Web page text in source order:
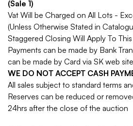
(Sale 1)
Vat Will be Charged on All Lots -
(Unless Otherwise Stated in
Staggered Closing Will Apply To This
Payments can be made by Bank
can be made by Card via SK web
WE DO NOT ACCEPT CASH
All sales subject to standard terms
Reserves can be reduced or
24hrs after the close of the auction